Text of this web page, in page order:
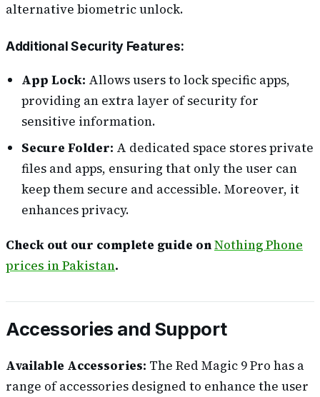
alternative biometric unlock.
Additional Security Features:
App Lock: Allows users to lock specific apps,
providing an extra layer of security for
sensitive information.
Secure Folder: A dedicated space stores private
files and apps, ensuring that only the user can
keep them secure and accessible. Moreover, it
enhances privacy.
Check out our complete guide onNothing Phone
prices in Pakistan.
Accessories and Support
Available Accessories: The Red Magic 9 Pro has a
range of accessories designed to enhance the user